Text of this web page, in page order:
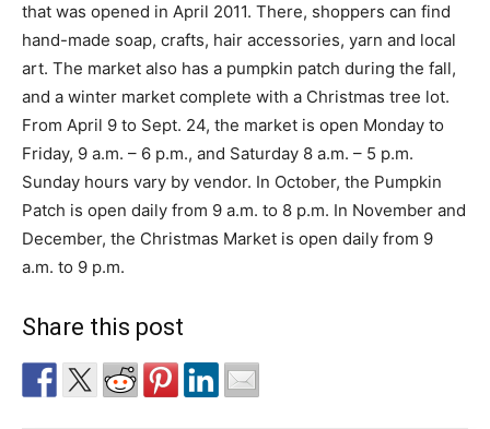
that was opened in April 2011. There, shoppers can find
hand-made soap, crafts, hair accessories, yarn and local
art. The market also has a pumpkin patch during the fall,
and a winter market complete with a Christmas tree lot.
From April 9 to Sept. 24, the market is open Monday to
Friday, 9 a.m. – 6 p.m., and Saturday 8 a.m. – 5 p.m.
Sunday hours vary by vendor. In October, the Pumpkin
Patch is open daily from 9 a.m. to 8 p.m. In November and
December, the Christmas Market is open daily from 9
a.m. to 9 p.m.
Share this post